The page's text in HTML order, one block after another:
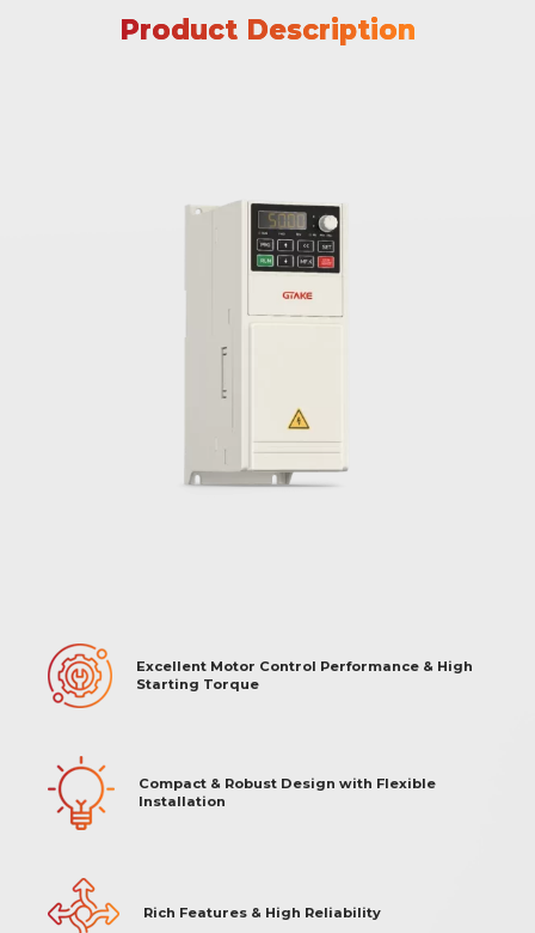
Product Description
Excellent Motor Control Performance & High
Starting Torque
Compact & Robust Design with Flexible
Installation
Rich Features & High Reliability